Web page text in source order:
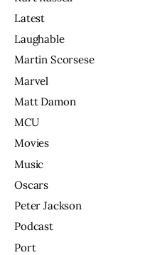
Latest
Laughable
Martin Scorsese
Marvel
Matt Damon
MCU
Movies
Music
Oscars
Peter Jackson
Podcast
Port